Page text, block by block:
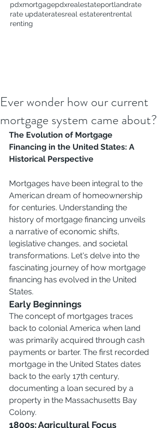
pdxmortgagepdxrealestateportlandrate
rate updateratesreal estaterentrental
renting
Ever wonder how our current
mortgage system came about?
The Evolution of Mortgage
Financing in the United States: A
Historical Perspective
Mortgages have been integral to the
American dream of homeownership
for centuries. Understanding the
history of mortgage financing unveils
a narrative of economic shifts,
legislative changes, and societal
transformations. Let's delve into the
fascinating journey of how mortgage
financing has evolved in the United
States.
Early Beginnings
The concept of mortgages traces
back to colonial America when land
was primarily acquired through cash
payments or barter. The first recorded
mortgage in the United States dates
back to the early 17th century,
documenting a loan secured by a
property in the Massachusetts Bay
Colony.
1800s: Agricultural Focus